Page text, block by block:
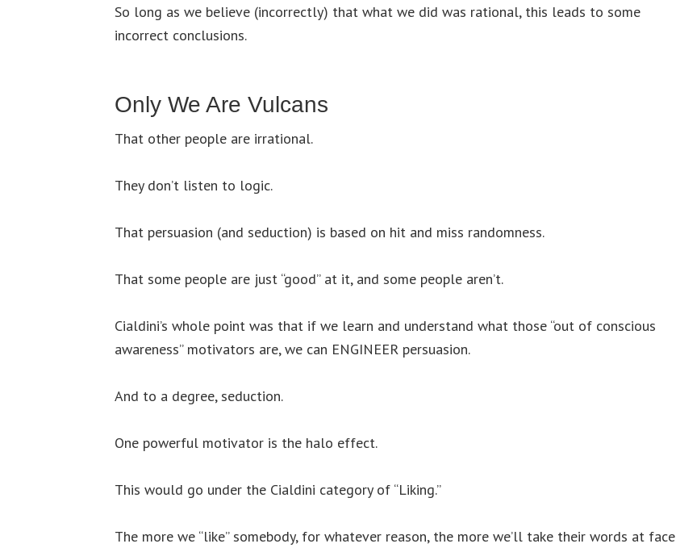
So long as we believe (incorrectly) that what we did was rational, this leads to some
incorrect conclusions.
Only We Are Vulcans
That other people are irrational.
They don’t listen to logic.
That persuasion (and seduction) is based on hit and miss randomness.
That some people are just “good” at it, and some people aren’t.
Cialdini’s whole point was that if we learn and understand what those “out of conscious
awareness” motivators are, we can ENGINEER persuasion.
And to a degree, seduction.
One powerful motivator is the halo effect.
This would go under the Cialdini category of “Liking.”
The more we “like” somebody, for whatever reason, the more we’ll take their words at face